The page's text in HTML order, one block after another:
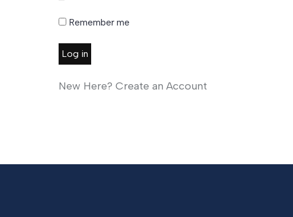
Remember me
Log in
New Here? Create an Account